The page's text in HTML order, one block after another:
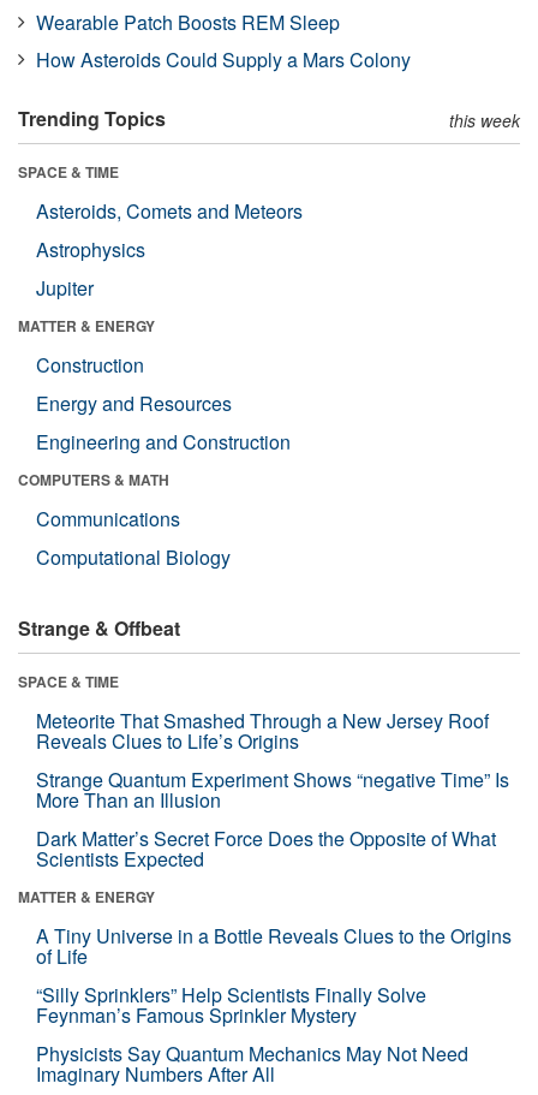
Wearable Patch Boosts REM Sleep
How Asteroids Could Supply a Mars Colony
Trending Topics this week
SPACE & TIME
Asteroids, Comets and Meteors
Astrophysics
Jupiter
MATTER & ENERGY
Construction
Energy and Resources
Engineering and Construction
COMPUTERS & MATH
Communications
Computational Biology
Strange & Offbeat
SPACE & TIME
Meteorite That Smashed Through a New Jersey Roof
Reveals Clues to Life’s Origins
Strange Quantum Experiment Shows “negative Time” Is
More Than an Illusion
Dark Matter’s Secret Force Does the Opposite of What
Scientists Expected
MATTER & ENERGY
A Tiny Universe in a Bottle Reveals Clues to the Origins
of Life
“Silly Sprinklers” Help Scientists Finally Solve
Feynman’s Famous Sprinkler Mystery
Physicists Say Quantum Mechanics May Not Need
Imaginary Numbers After All